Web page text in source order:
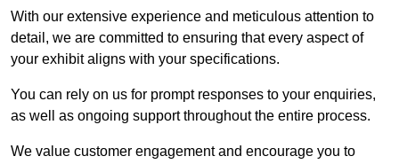
With our extensive experience and meticulous attention to
detail, we are committed to ensuring that every aspect of
your exhibit aligns with your specifications.
You can rely on us for prompt responses to your enquiries,
as well as ongoing support throughout the entire process.
We value customer engagement and encourage you to